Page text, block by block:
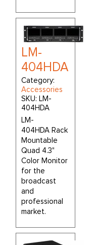
LM-
404HDA
Category:
Accessories
SKU: LM-
404HDA
LM-
404HDA Rack
Mountable
Quad 4.3"
Color Monitor
for the
broadcast
and
professional
market.